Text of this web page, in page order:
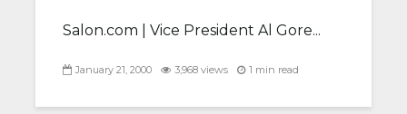
Salon.com | Vice President Al Gore...
January 21, 2000 3,968 views 1 min read